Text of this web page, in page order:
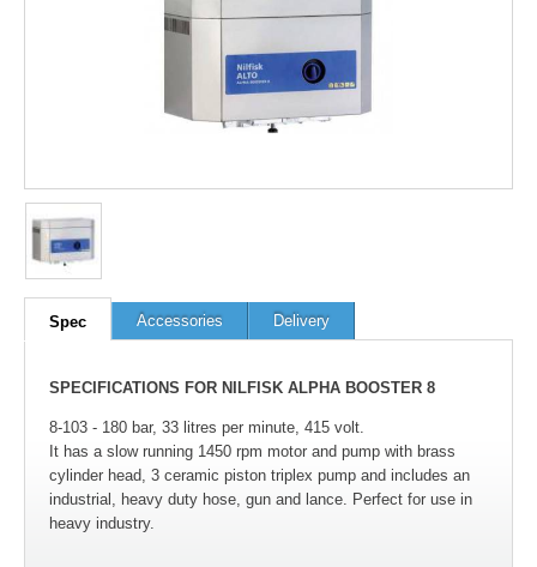
Spec Accessories Delivery
SPECIFICATIONS FOR NILFISK ALPHA BOOSTER 8
8-103 - 180 bar, 33 litres per minute, 415 volt.
It has a slow running 1450 rpm motor and pump with brass
cylinder head, 3 ceramic piston triplex pump and includes an
industrial, heavy duty hose, gun and lance. Perfect for use in
heavy industry.